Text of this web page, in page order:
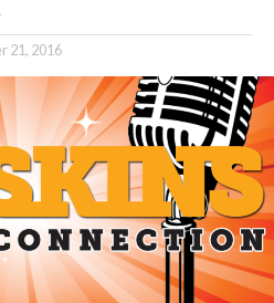
21, 2016